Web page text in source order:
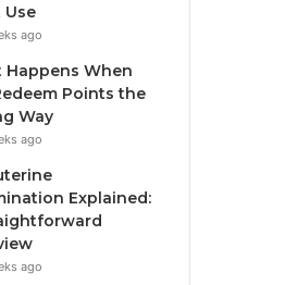
Use
ago
Happens When
Points the
Way
ago
Explained:
ago